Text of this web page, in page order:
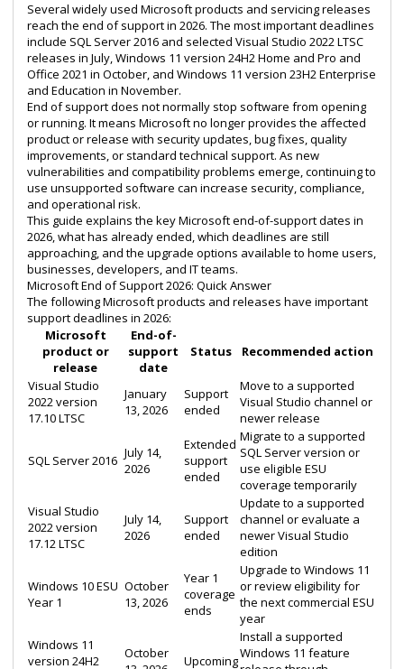
Several widely used Microsoft products and servicing releases
reach the end of support in 2026. The most important deadlines
include SQL Server 2016 and selected Visual Studio 2022 LTSC
releases in July, Windows 11 version 24H2 Home and Pro and
Office 2021 in October, and Windows 11 version 23H2 Enterprise
and Education in November.
End of support does not normally stop software from opening
or running. It means Microsoft no longer provides the affected
product or release with security updates, bug fixes, quality
improvements, or standard technical support. As new
vulnerabilities and compatibility problems emerge, continuing to
use unsupported software can increase security, compliance,
and operational risk.
This guide explains the key Microsoft end-of-support dates in
2026, what has already ended, which deadlines are still
approaching, and the upgrade options available to home users,
businesses, developers, and IT teams.
Microsoft End of Support 2026: Quick Answer
The following Microsoft products and releases have important
support deadlines in 2026:
Microsoft
product or
release
End-of-
support
date
Status Recommended action
Visual Studio
2022 version
17.10 LTSC
January
13, 2026
Support
ended
Move to a supported
Visual Studio channel or
newer release
SQL Server 2016 July 14,
2026
Extended
support
ended
Migrate to a supported
SQL Server version or
use eligible ESU
coverage temporarily
Visual Studio
2022 version
17.12 LTSC
July 14,
2026
Support
ended
Update to a supported
channel or evaluate a
newer Visual Studio
edition
Windows 10 ESU
Year 1
October
13, 2026
Year 1
coverage
ends
Upgrade to Windows 11
or review eligibility for
the next commercial ESU
year
Windows 11
version 24H2
October
Upcoming
Install a supported
Windows 11 feature